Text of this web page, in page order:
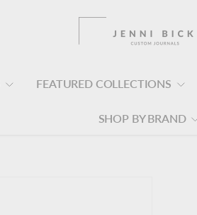
FEATURED COLLECTIONS
SHOP BY BRAND